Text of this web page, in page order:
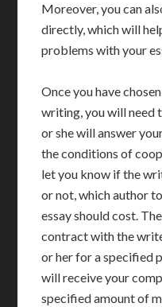
Moreover, you can
directly, which will
problems with your
Once you have
writing, you will need
or she will answer
the conditions of
let you know if the
or not, which author
essay should cost.
contract with the
or her for a specified
will receive your
specified amount of